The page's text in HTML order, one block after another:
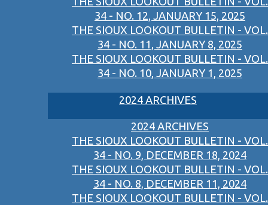
34 - NO. 12, JANUARY 15, 2025
THE SIOUX LOOKOUT BULLETIN - VOL.
34 - NO. 11, JANUARY 8, 2025
THE SIOUX LOOKOUT BULLETIN - VOL.
34 - NO. 10, JANUARY 1, 2025
2024 ARCHIVES
2024 ARCHIVES
THE SIOUX LOOKOUT BULLETIN - VOL.
34 - NO. 9, DECEMBER 18, 2024
THE SIOUX LOOKOUT BULLETIN - VOL.
34 - NO. 8, DECEMBER 11, 2024
THE SIOUX LOOKOUT BULLETIN - VOL.